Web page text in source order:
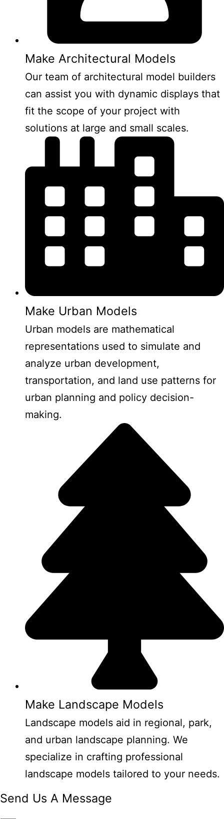
Make Architectural Models
Our team of architectural model builders
can assist you with dynamic displays that
fit the scope of your project with
solutions at large and small scales.
Make Urban Models
Urban models are mathematical
representations used to simulate and
analyze urban development,
transportation, and land use patterns for
urban planning and policy decision-
making.
Make Landscape Models
Landscape models aid in regional, park,
and urban landscape planning. We
specialize in crafting professional
landscape models tailored to your needs.
Send Us A Message